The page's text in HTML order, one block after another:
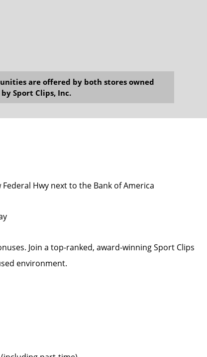
are offered by both stores owned
Sport Clips, Inc.
Hwy next to the Bank of America
Join a top-ranked, award-winning Sport Clips
environment.